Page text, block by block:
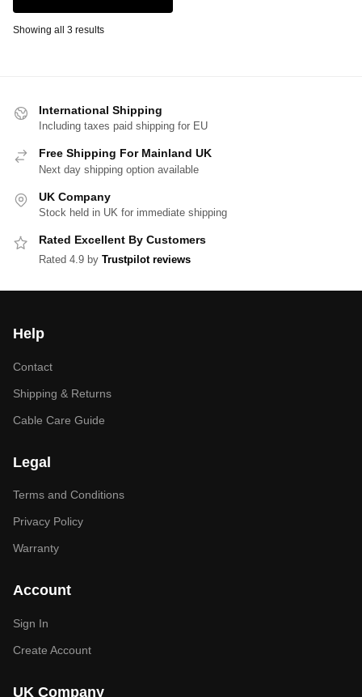
Showing all 3 results
International Shipping
Including taxes paid shipping for EU
Free Shipping For Mainland UK
Next day shipping option available
UK Company
Stock held in UK for immediate shipping
Rated Excellent By Customers
Rated 4.9 by Trustpilot reviews
Help
Contact
Shipping & Returns
Cable Care Guide
Legal
Terms and Conditions
Privacy Policy
Warranty
Account
Sign In
Create Account
UK Company